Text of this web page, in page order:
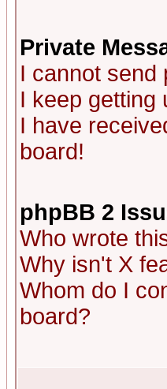
Private
I cannot send
I keep getting
I have
board!
phpBB 2
Who wrote
Why isn't X
Whom do I
board?